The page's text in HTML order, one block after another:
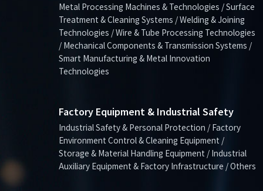
Metal Processing Machines & Technologies / Surface
Treatment & Cleaning Systems / Welding & Joining
Technologies / Wire & Tube Processing Technologies
/ Mechanical Components & Transmission Systems /
Smart Manufacturing & Metal Innovation
Technologies
Factory Equipment & Industrial Safety
Industrial Safety & Personal Protection / Factory
Environment Control & Cleaning Equipment /
Storage & Material Handling Equipment / Industrial
Auxiliary Equipment & Factory Infrastructure / Others